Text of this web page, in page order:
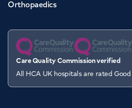
Orthopaedics
Care Quality Commission verified
All HCA UK hospitals are rated